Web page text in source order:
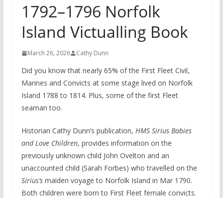
1792–1796 Norfolk
Island Victualling Book
March 26, 2026 Cathy Dunn
Did you know that nearly 65% of the First Fleet Civil,
Marines and Convicts at some stage lived on Norfolk
Island 1788 to 1814. Plus, some of the first Fleet
seaman too.
Historian Cathy Dunn’s publication, HMS Sirius Babies
and Love Children, provides information on the
previously unknown child John Ovelton and an
unaccounted child (Sarah Forbes) who travelled on the
Sirius’smaiden voyage to Norfolk Island in Mar 1790.
Both children were born to First Fleet female convicts.